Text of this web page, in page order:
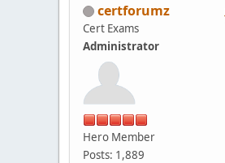
certforumz
Cert Exams
Administrator
Hero Member
Posts: 1,889